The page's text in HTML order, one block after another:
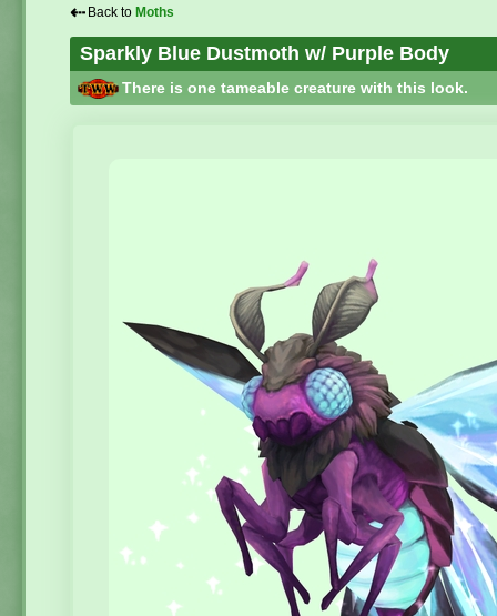
⇠ Back to Moths
Sparkly Blue Dustmoth w/ Purple Body
There is one tameable creature with this look.